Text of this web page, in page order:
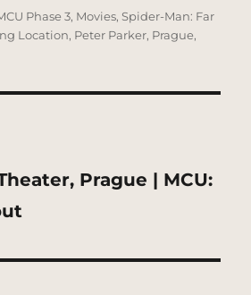
Phase 3, Movies,Spider-Man: Far
Location, Peter Parker, Prague,
Prague | MCU: